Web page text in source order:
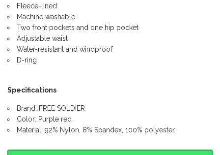
Fleece-lined
Machine washable
Two front pockets and one hip pocket
Adjustable waist
Water-resistant and windproof
D-ring
Specifications
Brand: FREE SOLDIER
Color: Purple red
Material: 92% Nylon, 8% Spandex, 100% polyester